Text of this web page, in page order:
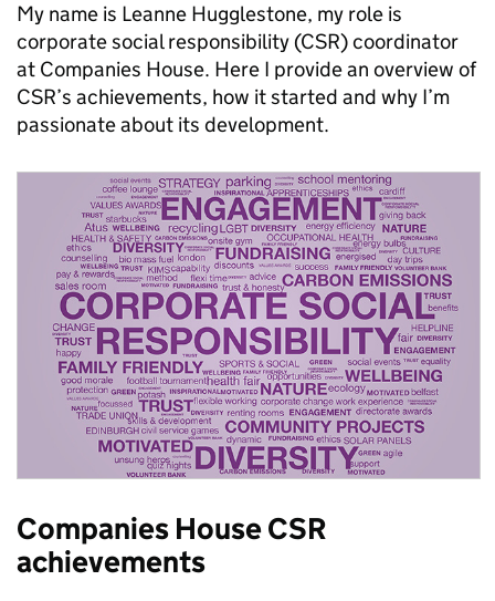
My name is Leanne Hugglestone, my role is
corporate social responsibility (CSR) coordinator
at Companies House. Here I provide an overview of
CSR’s achievements, how it started and why I’m
passionate about its development.
Companies House CSR
achievements